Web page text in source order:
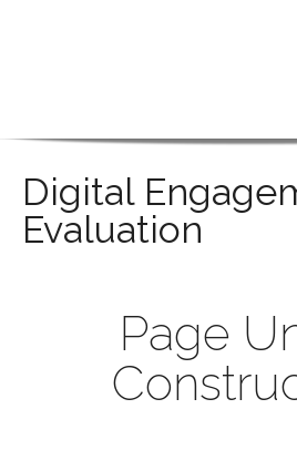
Digital
Evaluation
Page